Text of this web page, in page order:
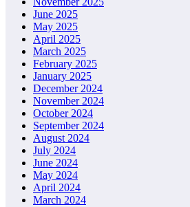
June 2025
May 2025
April 2025
March 2025
February 2025
January 2025
December 2024
November 2024
October 2024
September 2024
August 2024
July 2024
June 2024
May 2024
April 2024
March 2024